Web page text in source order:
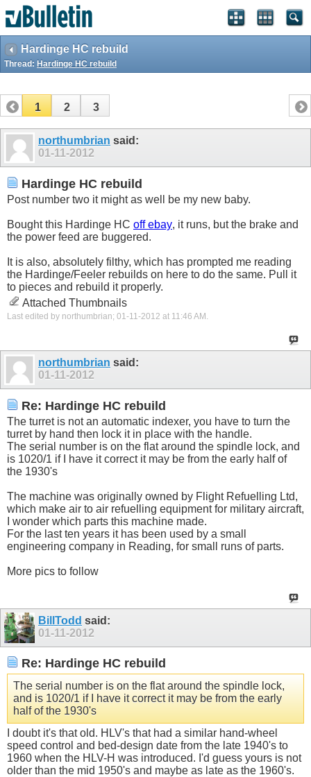
Hardinge HC rebuild
Thread: Hardinge HC rebuild
1 2 3
northumbrian said:
01-11-2012
Hardinge HC rebuild
Post number two it might as well be my new baby.
Bought this Hardinge HC off ebay, it runs, but the brake and
the power feed are buggered.
It is also, absolutely filthy, which has prompted me reading
the Hardinge/Feeler rebuilds on here to do the same. Pull it
to pieces and rebuild it properly.
Attached Thumbnails
Last edited by northumbrian; 01-11-2012 at 11:46 AM
northumbrian said:
01-11-2012
Re: Hardinge HC rebuild
The turret is not an automatic indexer, you have to turn the
turret by hand then lock it in place with the handle.
The serial number is on the flat around the spindle lock, and
is 1020/1 if I have it correct it may be from the early half of
the 1930's
The machine was originally owned by Flight Refuelling Ltd,
which make air to air refuelling equipment for military aircraft,
I wonder which parts this machine made.
For the last ten years it has been used by a small
engineering company in Reading, for small runs of parts.
More pics to follow
BillTodd said:
01-11-2012
Re: Hardinge HC rebuild
The serial number is on the flat around the spindle lock,
and is 1020/1 if I have it correct it may be from the early
half of the 1930's
I doubt it's that old. HLV's that had a similar hand-wheel
speed control and bed-design date from the late 1940's to
1960 when the HLV-H was introduced. I'd guess yours is not
older than the mid 1950's and maybe as late as the 1960's.